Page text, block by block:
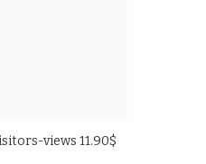
views 11.90$